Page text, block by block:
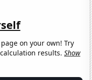
on your own! Try
results.Show